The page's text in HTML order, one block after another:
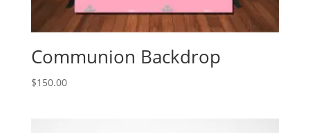
Communion Backdrop
$150.00